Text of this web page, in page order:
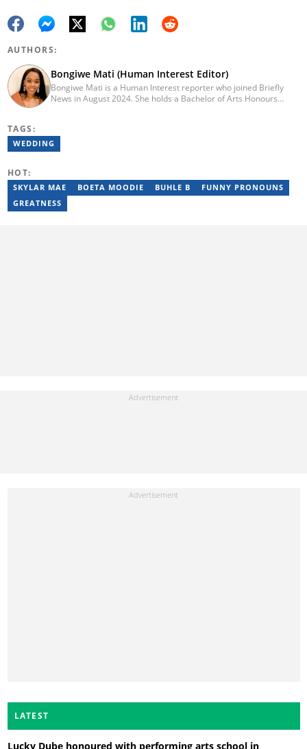
AUTHORS:
Bongiwe Mati (Human Interest Editor)
Bongiwe Mati is a Human Interest reporter who joined Briefly
News in August 2024. She holds a Bachelor of Arts Honours
under Cape Media (2007-2009). In 2023, she joined BONA
magazine as an Editorial Assistant, contributing to digital and
bongiwe.mati@briefly.co.za
TAGS:
WEDDING
HOT:
SKYLAR MAE BOETA MOODIE BUHLE B
FUNNY PRONOUNS
GREATNESS
LATEST
Lucky Dube honoured with performing arts school in